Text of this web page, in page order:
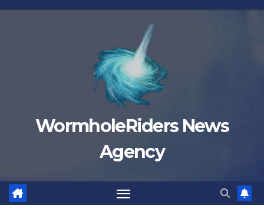
Skip
WormholeRiders News
Agency